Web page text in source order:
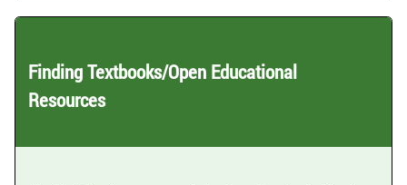
Finding Textbooks/Open Educational
Resources